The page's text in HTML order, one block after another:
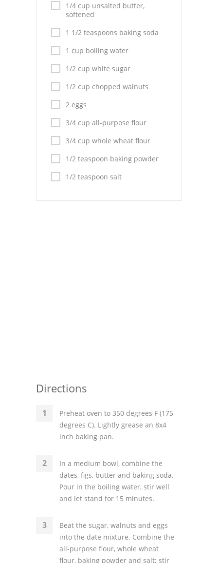
Drinks
Pork
Italian
Vegetable Soup
Sauces
Pies
Fruit Desserts
1/4 cup unsalted butter,
softened
1 1/2 teaspoons baking soda
1 cup boiling water
1/2 cup white sugar
1/2 cup chopped walnuts
2 eggs
3/4 cup all-purpose flour
3/4 cup whole wheat flour
1/2 teaspoon baking powder
1/2 teaspoon salt
Directions
Preheat oven to 350 degrees F (175
degrees C). Lightly grease an 8x4
inch baking pan.
In a medium bowl, combine the
dates, figs, butter and baking soda.
Pour in the boiling water, stir well
and let stand for 15 minutes.
Beat the sugar, walnuts and eggs
into the date mixture. Combine the
all-purpose flour, whole wheat
flour, baking powder and salt; stir